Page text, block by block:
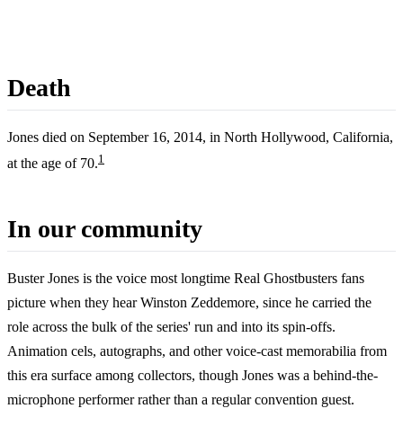
Death
Jones died on September 16, 2014, in North Hollywood, California,
at the age of 70.1
In our community
Buster Jones is the voice most longtime Real Ghostbusters fans
picture when they hear Winston Zeddemore, since he carried the
role across the bulk of the series' run and into its spin-offs.
Animation cels, autographs, and other voice-cast memorabilia from
this era surface among collectors, though Jones was a behind-the-
microphone performer rather than a regular convention guest.